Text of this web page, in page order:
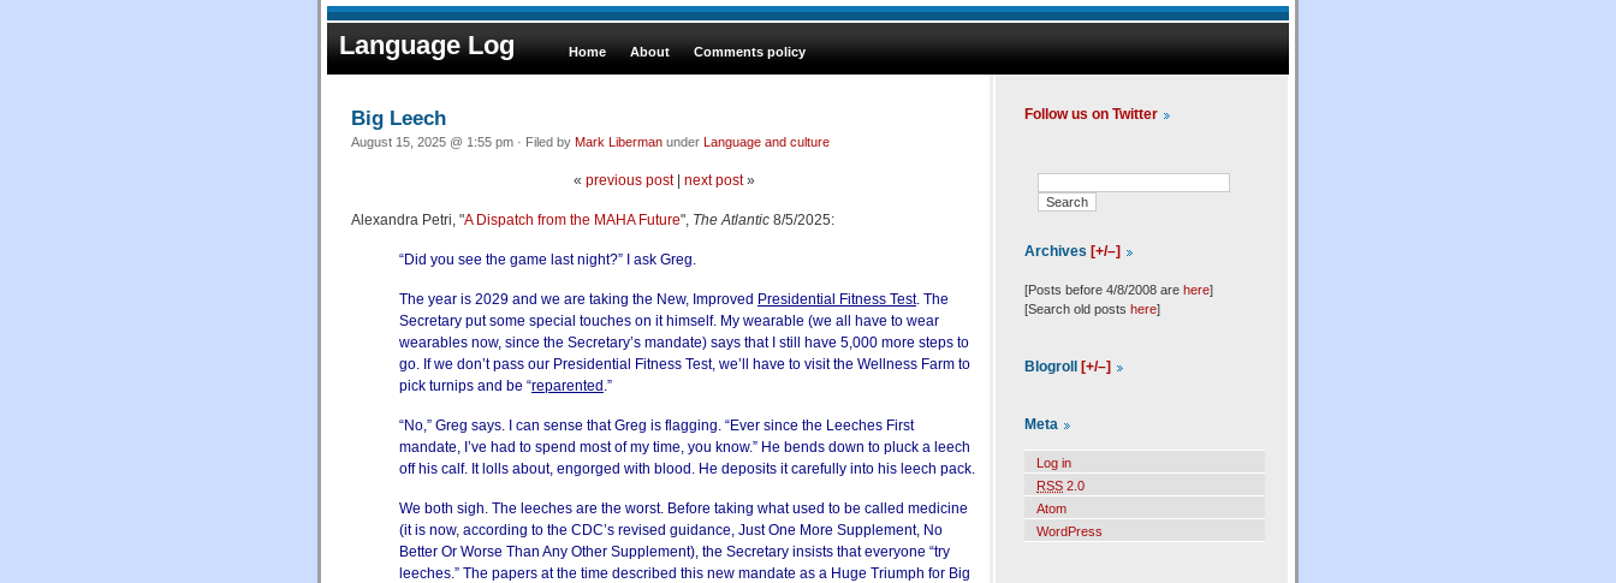
Language Log Home About Comments policy
Big Leech
August 15, 2025 @ 1:55 pm · Filed by Mark Liberman under Language and culture
« previous post| next post»
Alexandra Petri, "A Dispatch from the MAHA Future", The Atlantic 8/5/2025:
“Did you see the game last night?” I ask Greg.
The year is 2029 and we are taking the New, Improved Presidential Fitness Test. The
Secretary put some special touches on it himself. My wearable (we all have to wear
wearables now, since the Secretary’s mandate) says that I still have 5,000 more steps to
go. If we don’t pass our Presidential Fitness Test, we’ll have to visit the Wellness Farm to
pick turnips and be “reparented.”
“No,” Greg says. I can sense that Greg is flagging. “Ever since the Leeches First
mandate, I’ve had to spend most of my time, you know.” He bends down to pluck a leech
off his calf. It lolls about, engorged with blood. He deposits it carefully into his leech pack.
We both sigh. The leeches are the worst. Before taking what used to be called medicine
(it is now, according to the CDC’s revised guidance, Just One More Supplement, No
Better Or Worse Than Any Other Supplement), the Secretary insists that everyone “try
leeches.” The papers at the time described this new mandate as a Huge Triumph for Big
Follow us on Twitter
Archives [+/–]
[Posts before 4/8/2008 are here]
[Search old posts here]
Blogroll [+/–]
Meta
Log in
RSS 2.0
Atom
WordPress